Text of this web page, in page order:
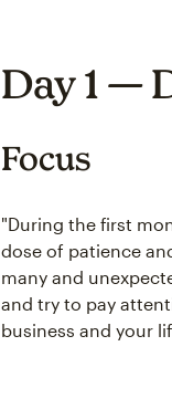
Day 1 —
Focus
"During the first
dose of patience
many and
and try to pay
business and your